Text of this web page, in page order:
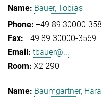
Bauer, Tobias
+49 89 30000-
+49 89 30000-3569
tbauer@...
X2 290
Baumgartner,